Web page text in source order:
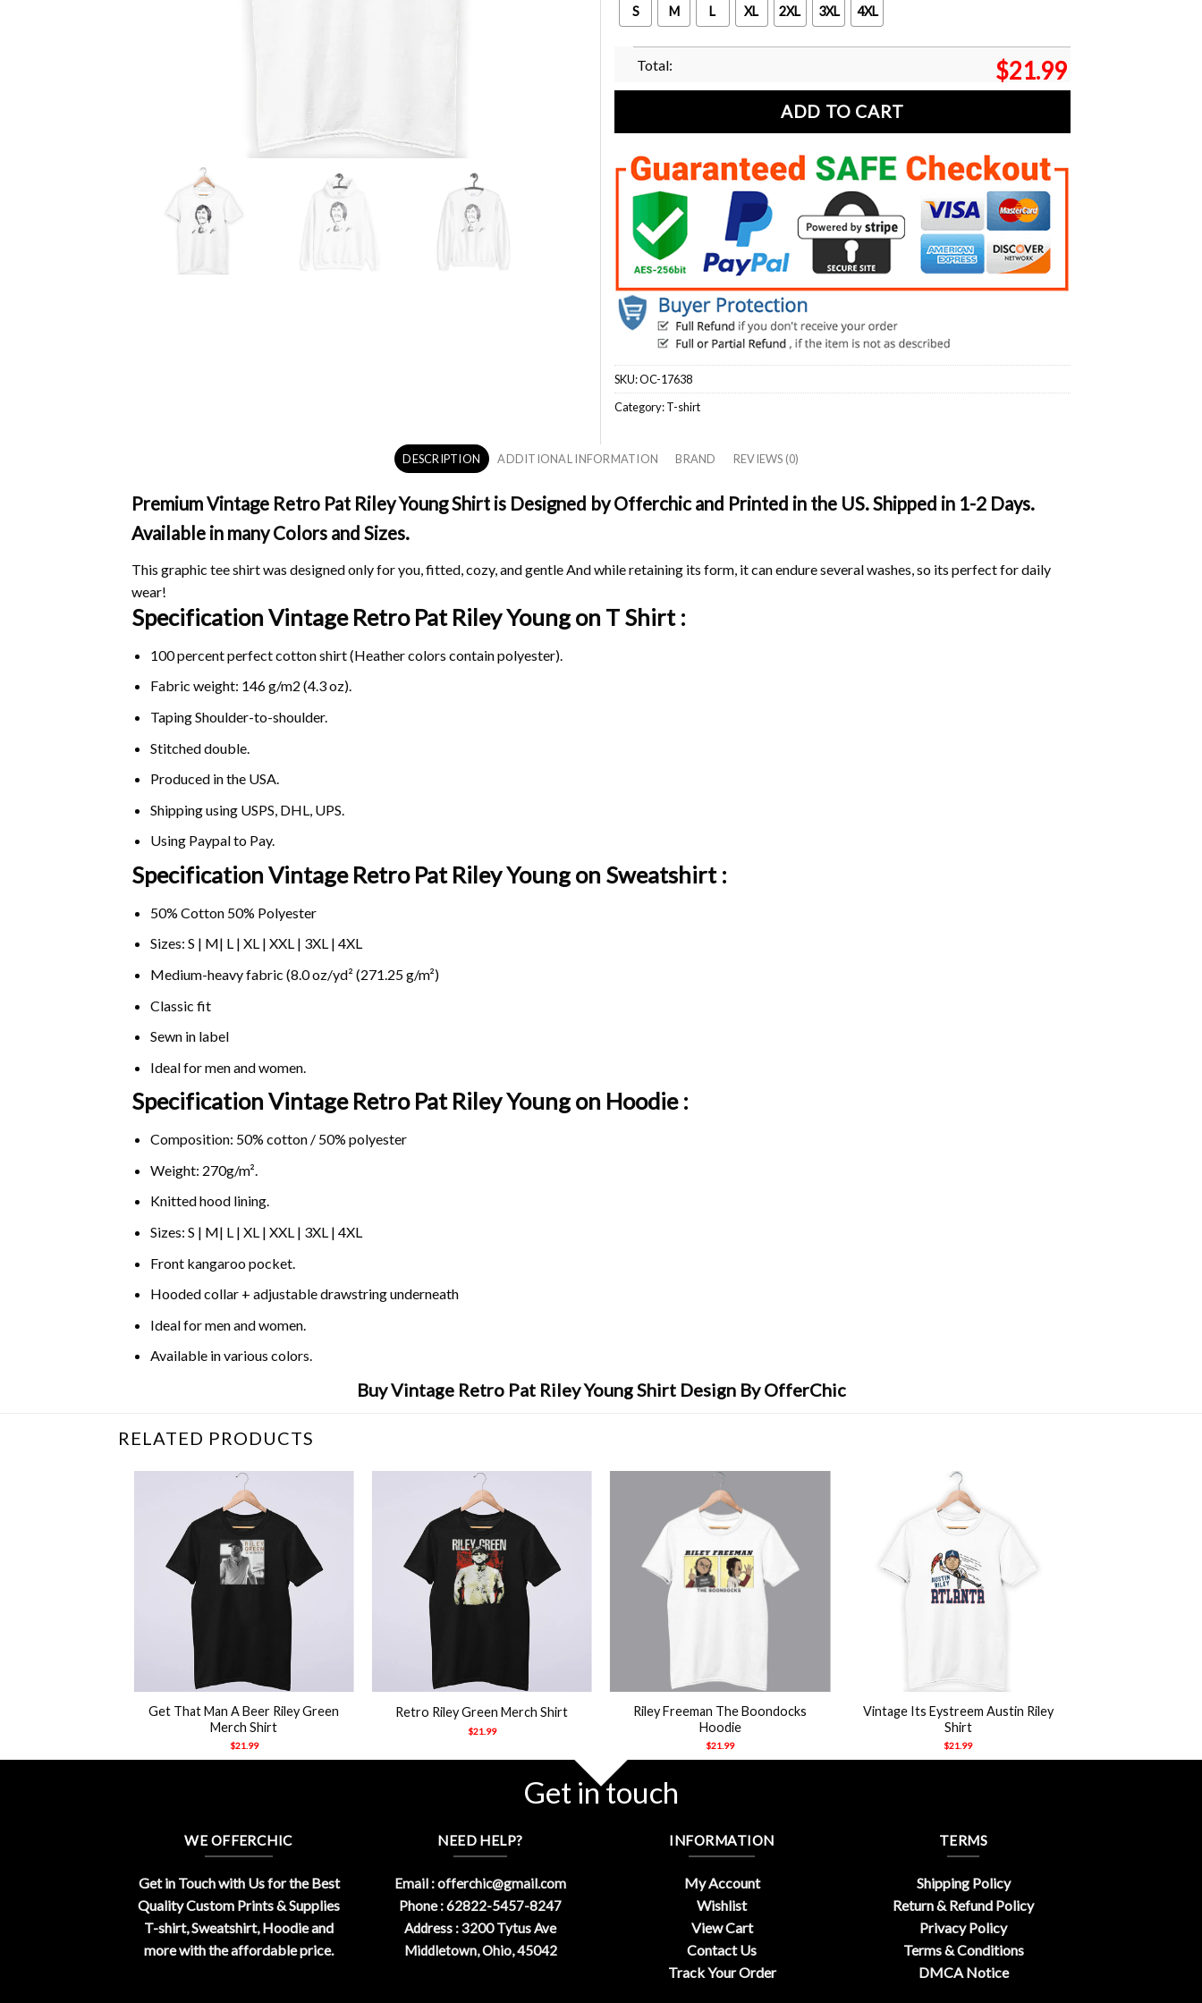
S M L XL 2XL 3XL 4XL
Total: $21.99
ADD TO CART
SKU:OC-17638
Category:T-shirt
DESCRIPTION ADDITIONAL INFORMATION BRAND REVIEWS (0)
Premium Vintage Retro Pat Riley Young Shirt is Designed by Offerchic and Printed in the US. Shipped in 1-2 Days.
Available in many Colors and Sizes.
This graphic tee shirt was designed only for you, fitted, cozy, and gentle And while retaining its form, it can endure several washes, so its perfect for daily
wear!
Specification Vintage Retro Pat Riley Young on T Shirt :
100 percent perfect cotton shirt (Heather colors contain polyester).
Fabric weight: 146 g/m2 (4.3 oz).
Taping Shoulder-to-shoulder.
Stitched double.
Produced in the USA.
Shipping using USPS, DHL, UPS.
Using Paypalto Pay.
Specification Vintage Retro Pat Riley Young on Sweatshirt :
50% Cotton 50% Polyester
Sizes: S | M| L | XL | XXL | 3XL | 4XL
Medium-heavy fabric (8.0 oz/yd² (271.25 g/m²)
Classic fit
Sewn in label
Ideal for men and women.
Specification Vintage Retro Pat Riley Young on Hoodie :
Composition: 50% cotton / 50% polyester
Weight: 270g/m².
Knitted hood lining.
Sizes: S | M| L | XL | XXL | 3XL | 4XL
Front kangaroo pocket.
Hooded collar + adjustable drawstring underneath
Ideal for men and women.
Available in various colors.
Buy Vintage Retro Pat Riley Young Shirt Design By OfferChic
RELATED PRODUCTS
Get That Man A Beer Riley Green
Merch Shirt
$21.99
Retro Riley Green Merch Shirt
$21.99
Riley Freeman The Boondocks
Hoodie
$21.99
Vintage Its Eystreem Austin Riley
Shirt
$21.99
Get in touch
WE OFFERCHIC
Get in Touch with Us for the Best
Quality Custom Prints & Supplies
T-shirt, Sweatshirt, Hoodie and
more with the affordable price.
NEED HELP?
Email :offerchic@gmail.com
Phone : 62822-5457-8247
Address : 3200 Tytus Ave
Middletown, Ohio, 45042
INFORMATION
My Account
Wishlist
View Cart
Contact Us
Track Your Order
TERMS
Shipping Policy
Return & Refund Policy
Privacy Policy
Terms & Conditions
DMCA Notice